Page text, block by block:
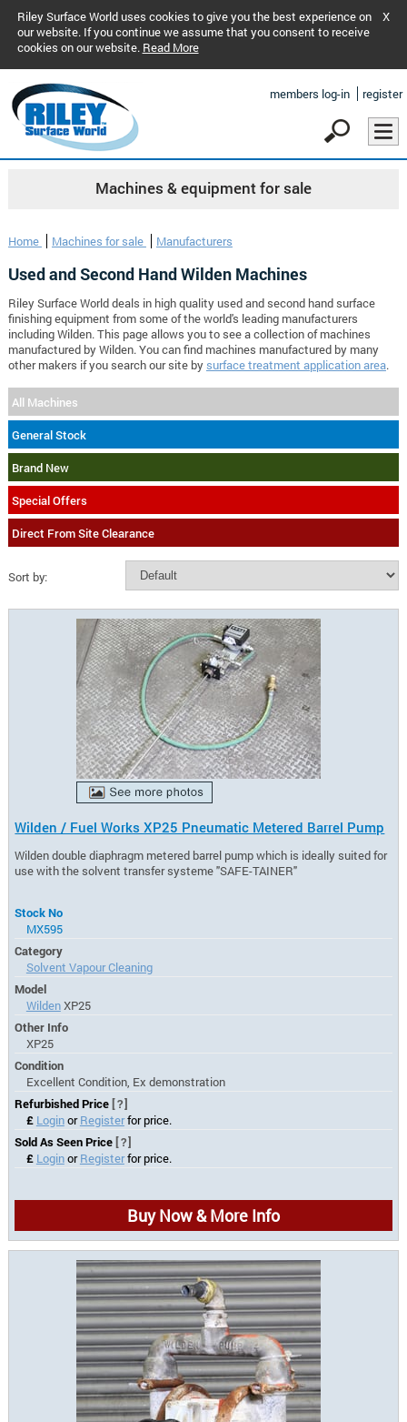
Riley Surface World uses cookies to give you the best experience on
our website. If you continue we assume that you consent to receive
cookies on our website. Read More
X
members log-in register
Machines & equipment for sale
Home Machines for sale Manufacturers
Used and Second Hand Wilden Machines
Riley Surface World deals in high quality used and second hand surface
finishing equipment from some of the world's leading manufacturers
including Wilden. This page allows you to see a collection of machines
manufactured by Wilden. You can find machines manufactured by many
other makers if you search our site by surface treatment application area.
All Machines
General Stock
Brand New
Special Offers
Direct From Site Clearance
Sort by:
Wilden / Fuel Works XP25 Pneumatic Metered Barrel Pump
Wilden double diaphragm metered barrel pump which is ideally suited for
use with the solvent transfer systeme "SAFE-TAINER"
Stock No
MX595
Category
Solvent Vapour Cleaning
Model
WildenXP25
Other Info
XP25
Condition
Excellent Condition, Ex demonstration
Refurbished Price[?]
£ LoginorRegisterfor price.
Sold As Seen Price[?]
£ LoginorRegisterfor price.
Buy Now & More Info